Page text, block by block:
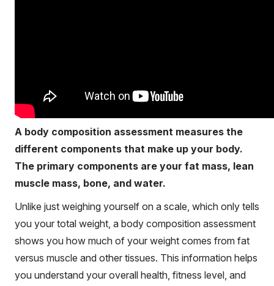
A body composition assessment measures the
different components that make up your body.
The primary components are your fat mass, lean
muscle mass, bone, and water.
Unlike just weighing yourself on a scale, which only tells
you your total weight, a body composition assessment
shows you how much of your weight comes from fat
versus muscle and other tissues. This information helps
you understand your overall health, fitness level, and